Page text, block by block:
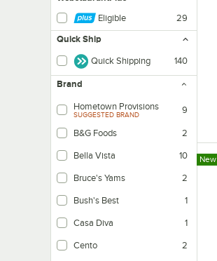
Eligible
29
Quick Ship
Quick Shipping 140
Brand
Hometown Provisions
SUGGESTED BRAND 9
B&G Foods 2
Bella Vista 10
Bruce's Yams 2
Bush's Best 1
Casa Diva 1
Cento 2
New